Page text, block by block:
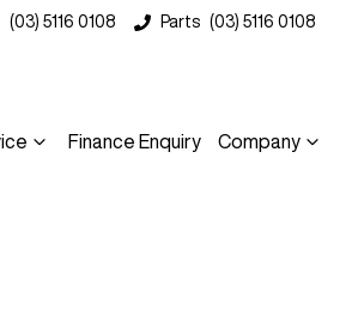
(03) 5116 0108 Parts (03) 5116 0108
Finance Enquiry Company